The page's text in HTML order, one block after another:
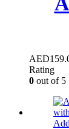
AED
Rating
0 out of 5